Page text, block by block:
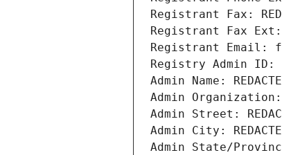
Registrant Fax:
Registrant Fax Ext:
Registrant Email:
Registry Admin ID:
Admin Name:
Admin Organization:
Admin Street:
Admin City:
Admin State/Province: